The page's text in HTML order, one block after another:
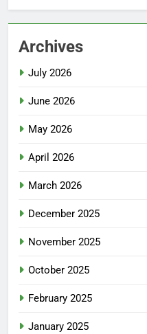
Archives
July 2026
June 2026
May 2026
April 2026
March 2026
December 2025
November 2025
October 2025
February 2025
January 2025